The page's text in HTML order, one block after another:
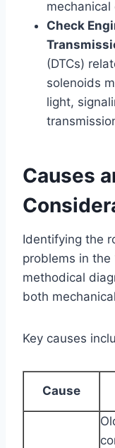
Check
(DTCs)
solenoids
light,
Causes
Identifying the
problems in the
methodical
both
Key causes
Cause